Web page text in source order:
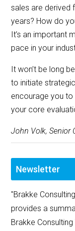
sales are derived
years? How do
It’s an important
pace in your
It won’t be long
to initiate
encourage you
your core
John Volk, Senior
Newsletter
"Brakke
provides a
Brakke